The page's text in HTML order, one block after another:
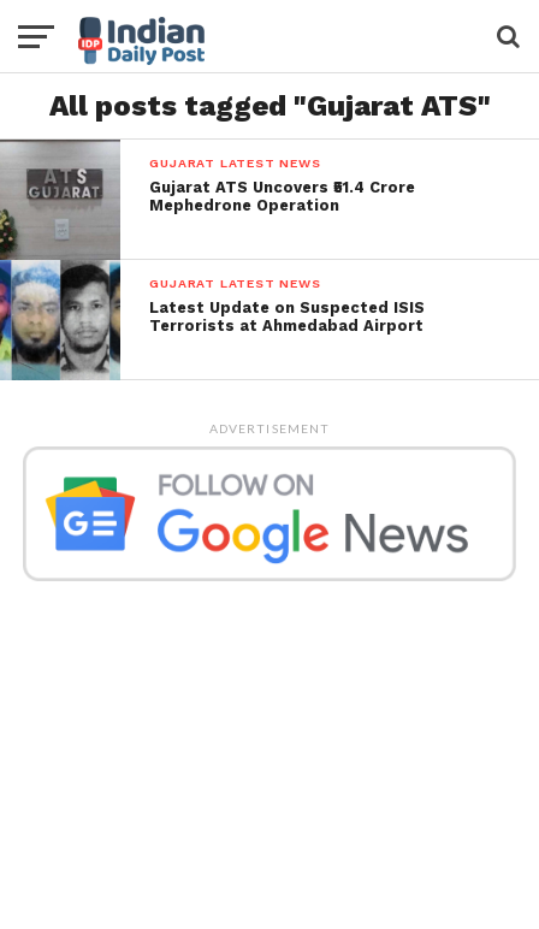
All posts tagged "Gujarat ATS"
GUJARAT LATEST NEWS
Gujarat ATS Uncovers ₹51.4 Crore
Mephedrone Operation
GUJARAT LATEST NEWS
Latest Update on Suspected ISIS
Terrorists at Ahmedabad Airport
ADVERTISEMENT